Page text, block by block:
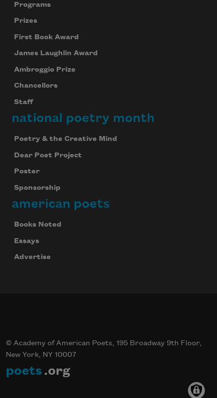
Programs
Prizes
First Book Award
James Laughlin Award
Ambroggio Prize
Chancellors
Staff
national poetry month
Poetry & the Creative Mind
Dear Poet Project
Poster
Sponsorship
american poets
Books Noted
Essays
Advertise
© Academy of American Poets, 195 Broadway 9th Floor,
New York, NY 10007
poets .org